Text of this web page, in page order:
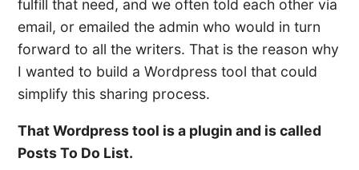
fulfill that need, and we often told each other via
email, or emailed the admin who would in turn
forward to all the writers. That is the reason why
I wanted to build a Wordpress tool that could
simplify this sharing process.
That Wordpress tool is a plugin and is called
Posts To Do List.